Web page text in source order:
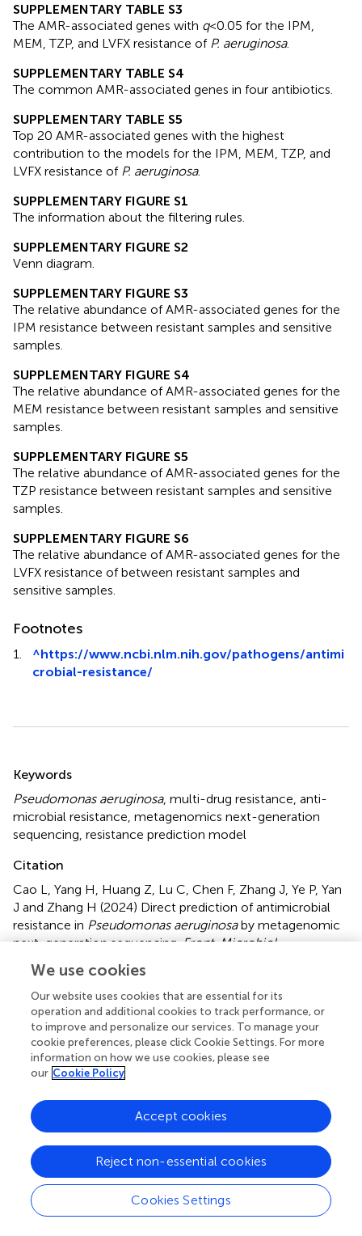
SUPPLEMENTARY TABLE S3
The AMR-associated genes with q< 0.05 for the IPM,
MEM, TZP, and LVFX resistance of P. aeruginosa.
SUPPLEMENTARY TABLE S4
The common AMR-associated genes in four antibiotics.
SUPPLEMENTARY TABLE S5
Top 20 AMR-associated genes with the highest
contribution to the models for the IPM, MEM, TZP, and
LVFX resistance of P. aeruginosa.
SUPPLEMENTARY FIGURE S1
The information about the filtering rules.
SUPPLEMENTARY FIGURE S2
Venn diagram.
SUPPLEMENTARY FIGURE S3
The relative abundance of AMR-associated genes for the
IPM resistance between resistant samples and sensitive
samples.
SUPPLEMENTARY FIGURE S4
The relative abundance of AMR-associated genes for the
MEM resistance between resistant samples and sensitive
samples.
SUPPLEMENTARY FIGURE S5
The relative abundance of AMR-associated genes for the
TZP resistance between resistant samples and sensitive
samples.
SUPPLEMENTARY FIGURE S6
The relative abundance of AMR-associated genes for the
LVFX resistance of between resistant samples and
sensitive samples.
Footnotes
1. ^https://www.ncbi.nlm.nih.gov/pathogens/antimi
crobial-resistance/
Keywords
Pseudomonas aeruginosa, multi-drug resistance anti-
microbial resistance metagenomics next-generation
sequencing resistance prediction model
Citation
Cao L, Yang H, Huang Z, Lu C, Chen F, Zhang J, Ye P, Yan
J and Zhang H (2024) Direct prediction of antimicrobial
resistance in Pseudomonas aeruginosaby metagenomic
next-generation sequencing.Front. Microbiol.
Received
07 April 2024
Accepted
27 May 2024
Published
06 June 2024
Volume
15 - 2024
You-Hee Cho, CHA University, Republic of Korea
Reviewed by
Arjun Kumar Mishra, National Cancer Institute at Frederick
(NIH), United States
Leonardo Gabriel Panunzi, CEA Saclay, France
We use cookies
Our website uses cookies that are essential for its
operation and additional cookies to track performance, or
to improve and personalize our services. To manage your
cookie preferences, please click Cookie Settings. For more
information on how we use cookies, please see
our Cookie Policy
Cookies Settings
Reject non-essential cookies
Accept cookies